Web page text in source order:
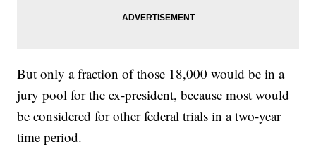
But only a fraction of those 18,000 would be in a
jury pool for the ex-president, because most would
be considered for other federal trials in a two-year
time period.